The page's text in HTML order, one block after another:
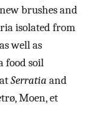
brushes and
isolated from
well as
food soil
Serratia and
Moen, et